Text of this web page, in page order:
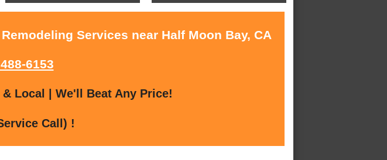
Services near Half Moon Bay, CA
6153
Local | We'll Beat Any Price!
Call) !